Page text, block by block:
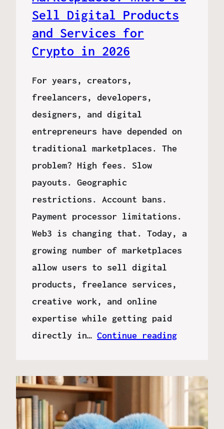
Sell Digital Products
and Services for
Crypto in 2026
For years, creators,
freelancers, developers,
designers, and digital
entrepreneurs have depended on
traditional marketplaces. The
problem? High fees. Slow
payouts. Geographic
restrictions. Account bans.
Payment processor limitations.
Web3 is changing that. Today, a
growing number of marketplaces
allow users to sell digital
products, freelance services,
creative work, and online
expertise while getting paid
directly in… Continue reading